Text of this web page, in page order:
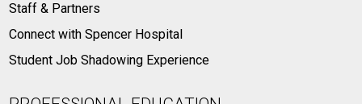
Staff & Partners
Connect with Spencer Hospital
Student Job Shadowing Experience